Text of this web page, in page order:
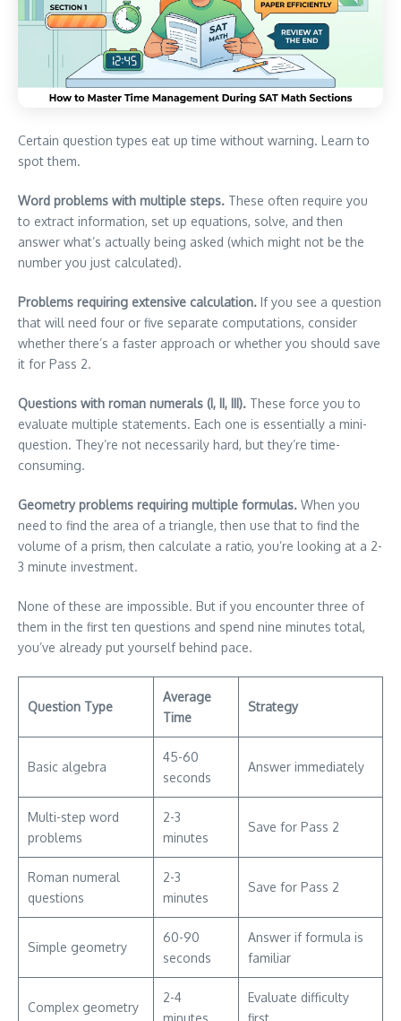
Certain question types eat up time without warning. Learn to
spot them.
Word problems with multiple steps. These often require you
to extract information, set up equations, solve, and then
answer what’s actually being asked (which might not be the
number you just calculated).
Problems requiring extensive calculation. If you see a question
that will need four or five separate computations, consider
whether there’s a faster approach or whether you should save
it for Pass 2.
Questions with roman numerals (I, II, III). These force you to
evaluate multiple statements. Each one is essentially a mini-
question. They’re not necessarily hard, but they’re time-
consuming.
Geometry problems requiring multiple formulas. When you
need to find the area of a triangle, then use that to find the
volume of a prism, then calculate a ratio, you’re looking at a 2-
3 minute investment.
None of these are impossible. But if you encounter three of
them in the first ten questions and spend nine minutes total,
you’ve already put yourself behind pace.
Question Type
Average
Time
Strategy
Basic algebra
45-60
seconds
Answer immediately
Multi-step word
problems
2-3
minutes
Save for Pass 2
Roman numeral
questions
2-3
minutes
Save for Pass 2
Simple geometry
60-90
seconds
Answer if formula is
familiar
Complex geometry
2-4
minutes
Evaluate difficulty
first